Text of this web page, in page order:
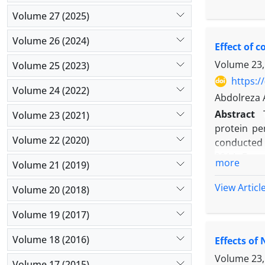
the sub-
harvest
the
with
(620 g/m
2
August
Effect of
Volume
https://
Abdolreza
Abstract
protein
inorganic
to 80.7%
protein of
of
more
View
Effects of
Volume
Volume 27 (2025)
Volume 26 (2024)
Volume 25 (2023)
Volume 24 (2022)
Volume 23 (2021)
Volume 22 (2020)
Volume 21 (2019)
Volume 20 (2018)
Volume 19 (2017)
Volume 18 (2016)